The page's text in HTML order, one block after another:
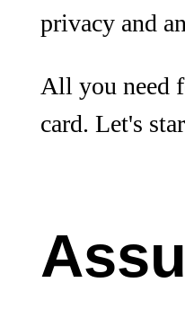
privacy and
All you need
card. Let's